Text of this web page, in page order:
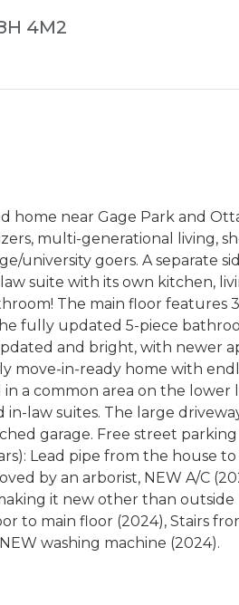
4M2
home near Gage Park and
multi-generational living,
university goers. A separate
suite with its own kitchen,
The main floor features
fully updated 5-piece
and bright, with newer
move-in-ready home with
a common area on the lower
law suites. The large
garage. Free street parking
Lead pipe from the house
by an arborist, NEW A/C
it new other than outside
to main floor (2024), Stairs
washing machine (2024).